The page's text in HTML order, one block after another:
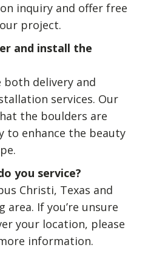
inquiry and offer free
project.
and install the
both delivery and
services. Our
the boulders are
to enhance the beauty
you service?
Christi, Texas and
If you’re unsure
your location, please
information.